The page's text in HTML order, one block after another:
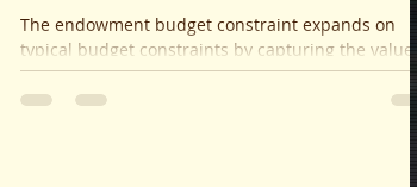
The endowment budget constraint expands on
typical budget constraints by capturing the value
initial goods held, allowing consumers to trade
toward optimal consumption bundles. It visualizes